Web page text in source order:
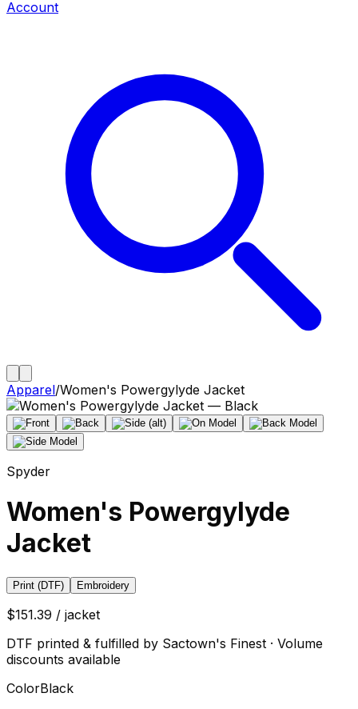
Account
Apparel/Women's Powergylyde Jacket
Spyder
Women's Powergylyde
Jacket
Print (DTF) Embroidery
$151.39 / jacket
DTF printed & fulfilled by Sactown's Finest · Volume
discounts available
ColorBlack